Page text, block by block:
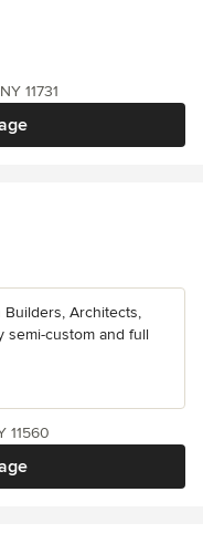
11731
Architects,
semi-custom and full
11560